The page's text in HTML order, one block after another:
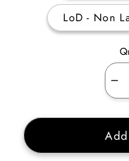
LoD - Non
for